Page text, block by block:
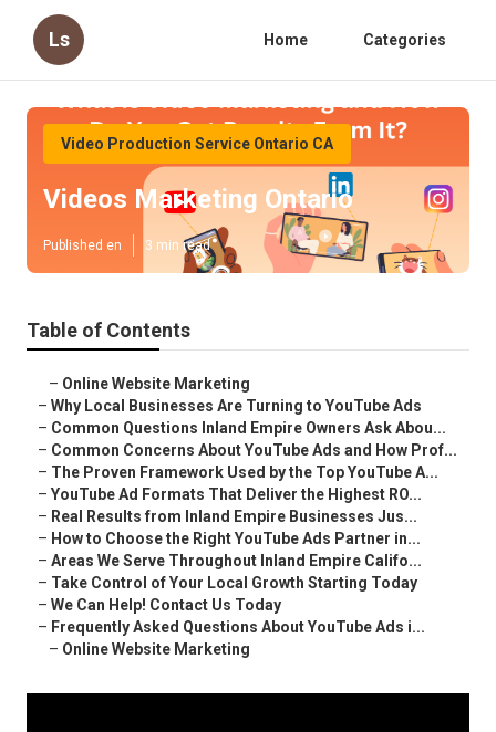
Ls Home Categories
Video Production Service Ontario CA
Videos Marketing Ontario
Published en 3 min read
Table of Contents
– Online Website Marketing
– Why Local Businesses Are Turning to YouTube Ads
– Common Questions Inland Empire Owners Ask Abou...
– Common Concerns About YouTube Ads and How Prof...
– The Proven Framework Used by the Top YouTube A...
– YouTube Ad Formats That Deliver the Highest RO...
– Real Results from Inland Empire Businesses Jus...
– How to Choose the Right YouTube Ads Partner in...
– Areas We Serve Throughout Inland Empire Califo...
– Take Control of Your Local Growth Starting Today
– We Can Help! Contact Us Today
– Frequently Asked Questions About YouTube Ads i...
– Online Website Marketing